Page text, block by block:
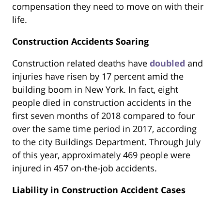
compensation they need to move on with their
life.
Construction Accidents Soaring
Construction related deaths have doubled and
injuries have risen by 17 percent amid the
building boom in New York. In fact, eight
people died in construction accidents in the
first seven months of 2018 compared to four
over the same time period in 2017, according
to the city Buildings Department. Through July
of this year, approximately 469 people were
injured in 457 on-the-job accidents.
Liability in Construction Accident Cases